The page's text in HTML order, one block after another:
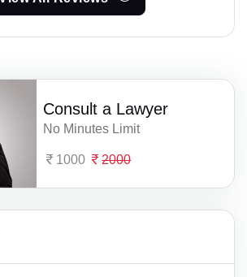
Consult a Lawyer
No Minutes Limit
1000 2000